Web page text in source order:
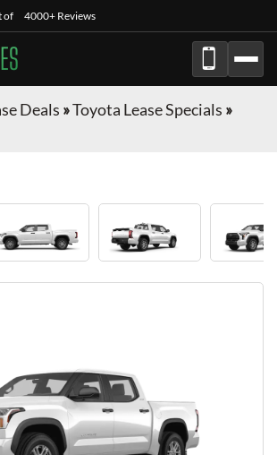
of 4000+ Reviews
Deals »Toyota Lease Specials »